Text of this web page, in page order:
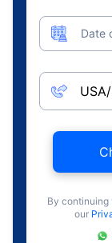
Date
By continuing
our